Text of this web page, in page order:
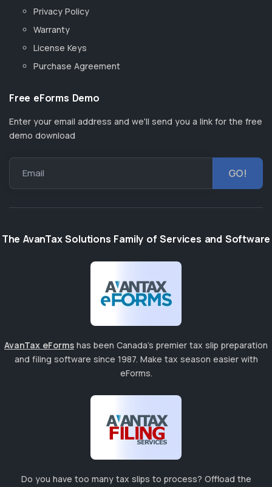
Privacy Policy
Warranty
License Keys
Purchase Agreement
Free eForms Demo
Enter your email address and we'll send you a link for the free
demo download
Email
The AvanTax Solutions Family of Services and Software
Do you have too many tax slips to process? Offload the
AvanTax eForms has been Canada's premier tax slip preparation
and filing software since 1987. Make tax season easier with
eForms.